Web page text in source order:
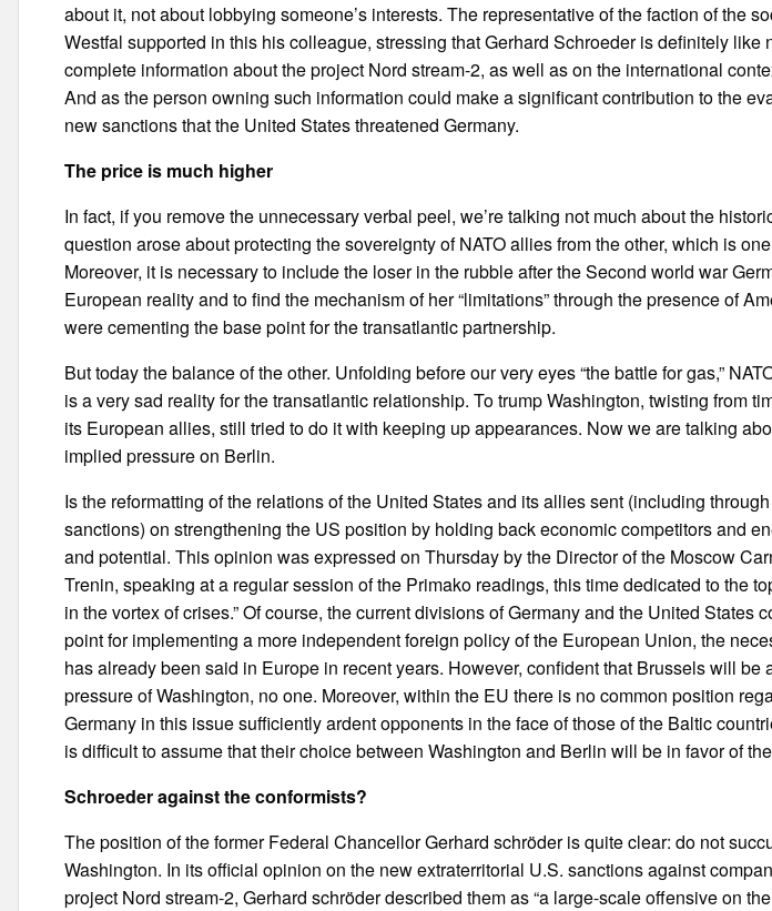
about it, not about lobbying someone’s interests. The representative of the faction of the
Westfal supported in this his colleague, stressing that Gerhard Schroeder is definitely like
complete information about the project Nord stream-2, as well as on the international
And as the person owning such information could make a significant contribution to the
new sanctions that the United States threatened Germany.
The price is much higher
In fact, if you remove the unnecessary verbal peel, we’re talking not much about the
question arose about protecting the sovereignty of NATO allies from the other, which is
Moreover, it is necessary to include the loser in the rubble after the Second world war
European reality and to find the mechanism of her “limitations” through the presence of
were cementing the base point for the transatlantic partnership.
But today the balance of the other. Unfolding before our very eyes “the battle for gas,”
is a very sad reality for the transatlantic relationship. To trump Washington, twisting from
its European allies, still tried to do it with keeping up appearances. Now we are talking
implied pressure on Berlin.
Is the reformatting of the relations of the United States and its allies sent (including
sanctions) on strengthening the US position by holding back economic competitors and
and potential. This opinion was expressed on Thursday by the Director of the Moscow
Trenin, speaking at a regular session of the Primako readings, this time dedicated to the
in the vortex of crises.” Of course, the current divisions of Germany and the United States
point for implementing a more independent foreign policy of the European Union, the
has already been said in Europe in recent years. However, confident that Brussels will be
pressure of Washington, no one. Moreover, within the EU there is no common position
Germany in this issue sufficiently ardent opponents in the face of those of the Baltic
is difficult to assume that their choice between Washington and Berlin will be in favor of
Schroeder against the conformists?
The position of the former Federal Chancellor Gerhard schröder is quite clear: do not
Washington. In its official opinion on the new extraterritorial U.S. sanctions against
project Nord stream-2, Gerhard schröder described them as “a large-scale offensive on